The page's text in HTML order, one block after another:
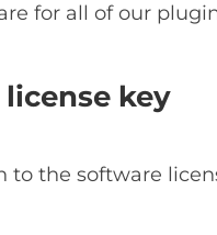
for all of our
key
to the software